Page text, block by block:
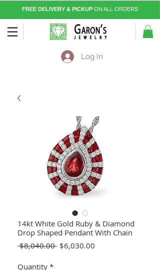
FREE DELIVERY & PICKUP ON ALL ORDERS
Log In
14kt White Gold Ruby & Diamond
Drop Shaped Pendant With Chain
$8,040.00 Regular
$6,030.00
Quantity *